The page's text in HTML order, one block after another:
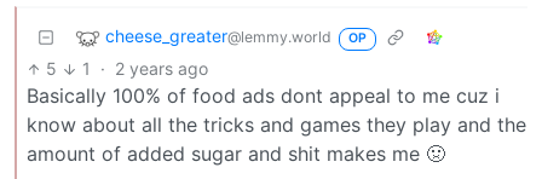
cheese_greater@lemmy.world OP
5 1 · 2 years ago
Basically 100% of food ads dont appeal to me cuz i
know about all the tricks and games they play and the
amount of added sugar and shit makes me 🤢